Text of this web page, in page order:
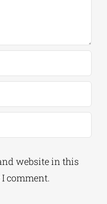
website in this
comment.